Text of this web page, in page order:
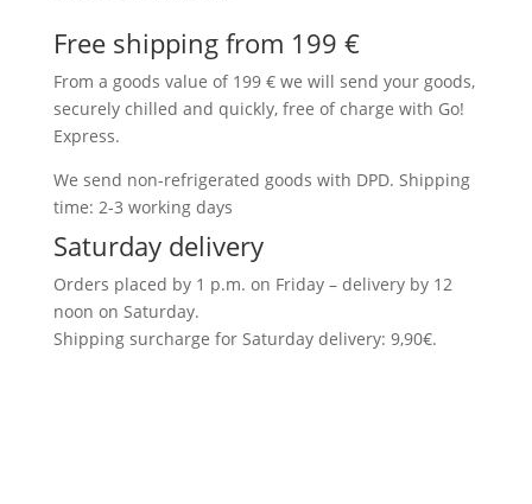
Free shipping from 199 €
From a goods value of 199 € we will send your goods,
securely chilled and quickly, free of charge with Go!
Express.
We send non-refrigerated goods with DPD. Shipping
time: 2-3 working days
Saturday delivery
Orders placed by 1 p.m. on Friday – delivery by 12
noon on Saturday.
Shipping surcharge for Saturday delivery: 9,90€.